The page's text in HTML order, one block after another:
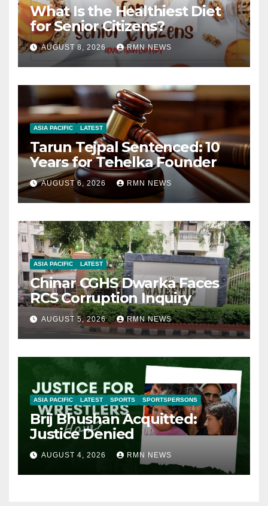
What Is the Healthiest Diet
for Senior Citizens?
AUGUST 8, 2026 RMN NEWS
ASIA PACIFIC LATEST
Tarun Tejpal Sentenced: 10
Years for Tehelka Founder
AUGUST 6, 2026 RMN NEWS
ASIA PACIFIC LATEST
Chinar CGHS Dwarka Faces
RCS Corruption Inquiry
AUGUST 5, 2026 RMN NEWS
ASIA PACIFIC LATEST SPORTS SPORTSPERSONS
Brij Bhushan Acquitted:
Justice Denied
AUGUST 4, 2026 RMN NEWS